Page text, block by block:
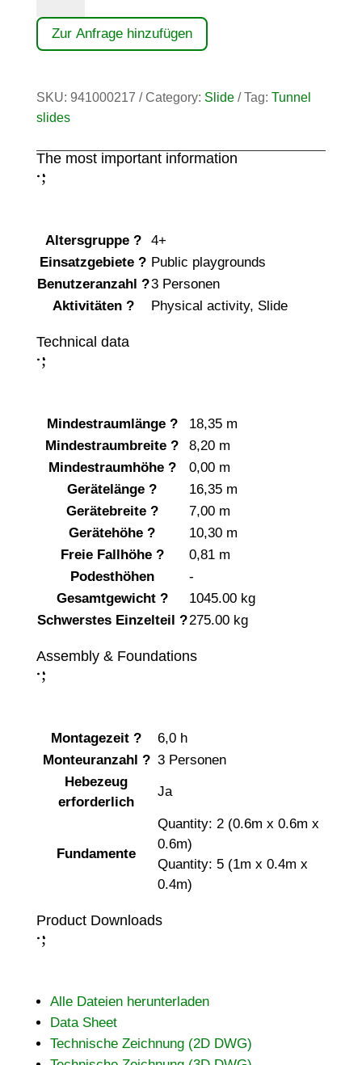
Ah
9,00
Zur Anfrage hinzufügen
SKU: 941000217 Category: Slide Tag: Tunnel
slides
The most important information
:
;
Altersgruppe ?
4+
Einsatzgebiete ? Public playgrounds
Benutzeranzahl ?3 Personen
Aktivitäten ? Physical activity, Slide
Technical data
:
;
Mindestraumlänge ?
18,35 m
Mindestraumbreite ?
8,20 m
Mindestraumhöhe ?
0,00 m
Gerätelänge ?
16,35 m
Gerätebreite ?
7,00 m
Gerätehöhe ?
10,30 m
Freie Fallhöhe ?
0,81 m
Podesthöhen
-
Gesamtgewicht ?
1045.00 kg
Schwerstes Einzelteil ?275.00 kg
Assembly & Foundations
:
;
Montagezeit ?
6,0 h
Monteuranzahl ? 3 Personen
Hebezeug
erforderlich
Ja
Fundamente
Quantity: 2 (0.6m x 0.6m x
0.6m)
Quantity: 5 (1m x 0.4m x
0.4m)
Product Downloads
:
;
Alle Dateien herunterladen
Data Sheet
Technische Zeichnung (2D DWG)